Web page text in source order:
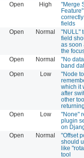
Open High
"Merge
fields
Open Normal
"NULL"
field
as soon
the
Open Normal
"No
band
Open Low
"Node
which it
after
other
Open Low
"None"
plugin
on
Open Normal
"Offset
should
like
tool